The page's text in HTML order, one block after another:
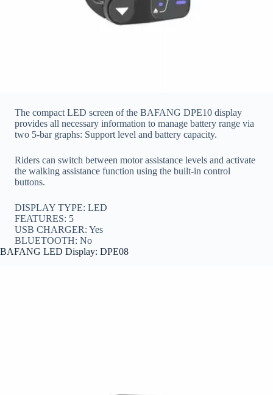
The compact LED screen of the BAFANG DPE10 display
provides all necessary information to manage battery range via
two 5-bar graphs: Support level and battery capacity.
Riders can switch between motor assistance levels and activate
the walking assistance function using the built-in control
buttons.
DISPLAY TYPE: LED
FEATURES: 5
USB CHARGER: Yes
BLUETOOTH: No
BAFANG LED Display: DPE08